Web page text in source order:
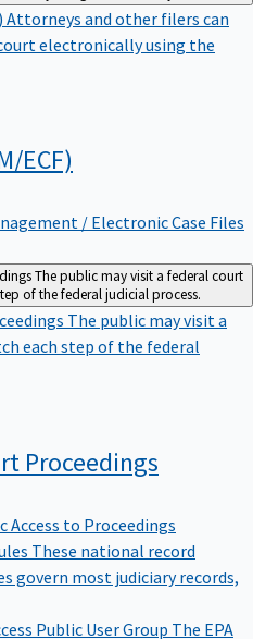
Attorneys and other filers can
electronically using the
ECF)
/ Electronic Case Files
The public may visit a federal court
of the federal judicial process.
The public may visit a
each step of the federal
Proceedings
Access to Proceedings
These national record
govern most judiciary records,
Public User Group The EPA